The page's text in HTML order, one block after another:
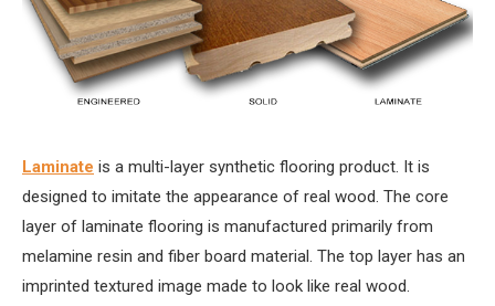
Laminate is a multi-layer synthetic flooring product. It is
designed to imitate the appearance of real wood. The core
layer of laminate flooring is manufactured primarily from
melamine resin and fiber board material. The top layer has an
imprinted textured image made to look like real wood.